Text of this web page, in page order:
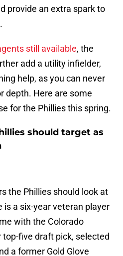
provide an extra spark to
still available, the
add a utility infielder,
help, as you can never
depth. Here are some
for the Phillies this spring.
should target as
the Phillies should look at
is a six-year veteran player
with the Colorado
top-five draft pick, selected
a former Gold Glove